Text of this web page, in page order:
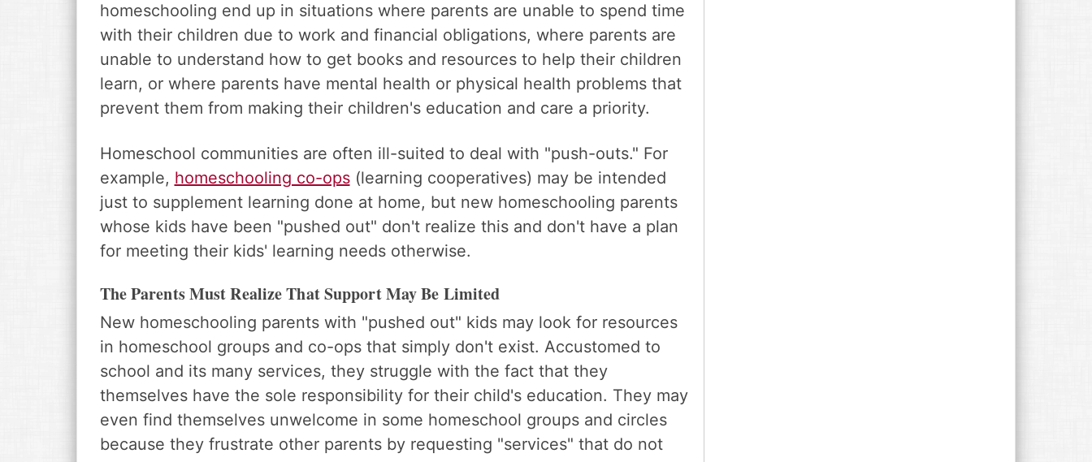
homeschooling end up in situations where parents are unable to spend time
with their children due to work and financial obligations, where parents are
unable to understand how to get books and resources to help their children
learn, or where parents have mental health or physical health problems that
prevent them from making their children's education and care a priority.
Homeschool communities are often ill-suited to deal with "push-outs." For
example, homeschooling co-ops(learning cooperatives) may be intended
just to supplement learning done at home, but new homeschooling parents
whose kids have been "pushed out" don't realize this and don't have a plan
for meeting their kids' learning needs otherwise.
The Parents Must Realize That Support May Be Limited
New homeschooling parents with "pushed out" kids may look for resources
in homeschool groups and co-ops that simply don't exist. Accustomed to
school and its many services, they struggle with the fact that they
themselves have the sole responsibility for their child's education. They may
even find themselves unwelcome in some homeschool groups and circles
because they frustrate other parents by requesting "services" that do not